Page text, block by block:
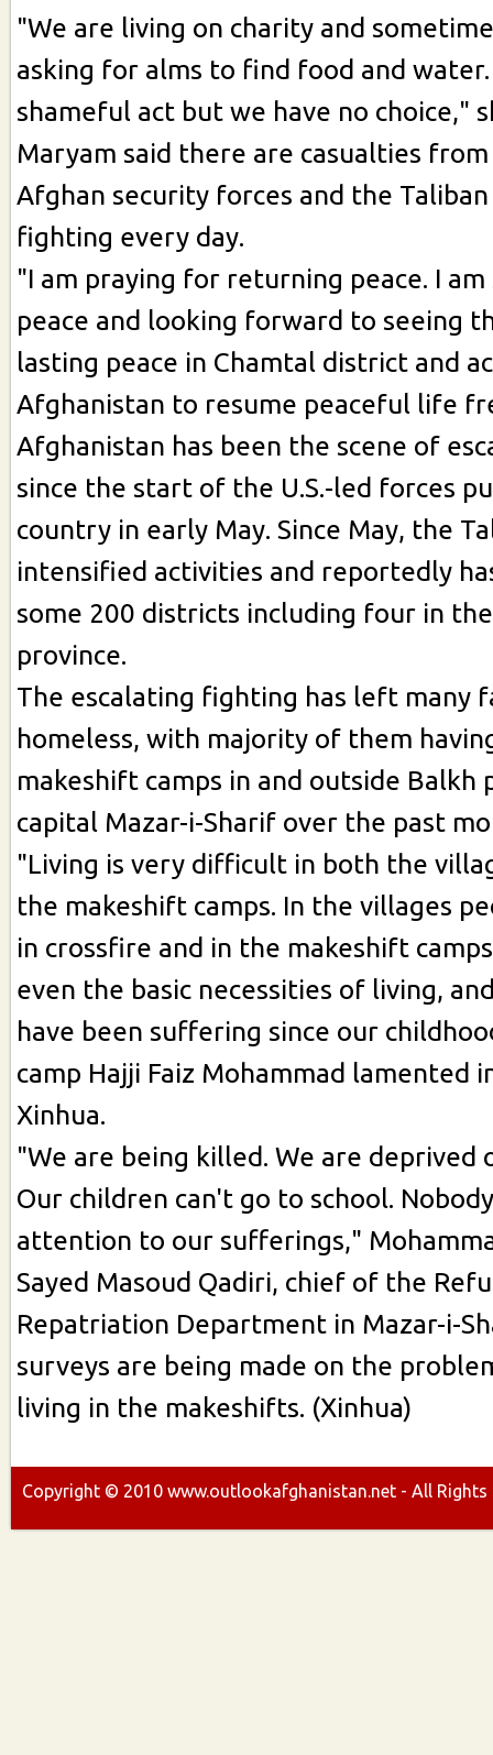
"We are living on charity and
asking for alms to find food and
shameful act but we have no choice,"
Maryam said there are casualties
Afghan security forces and the
fighting every day.
"I am praying for returning peace. I
peace and looking forward to seeing
lasting peace in Chamtal district and
Afghanistan to resume peaceful life
Afghanistan has been the scene of
since the start of the U.S.-led forces
country in early May. Since May, the
intensified activities and reportedly
some 200 districts including four in
province.
The escalating fighting has left many
homeless, with majority of them
makeshift camps in and outside Balkh
capital Mazar-i-Sharif over the past
"Living is very difficult in both the
the makeshift camps. In the villages
in crossfire and in the makeshift
even the basic necessities of living,
have been suffering since our
camp Hajji Faiz Mohammad lamented
Xinhua.
"We are being killed. We are deprived
Our children can't go to school.
attention to our sufferings,"
Sayed Masoud Qadiri, chief of the
Repatriation Department in Mazar-i-
surveys are being made on the
living in the makeshifts. (Xinhua)
Copyright © 2010 www.outlookafghanistan.net - All Rights